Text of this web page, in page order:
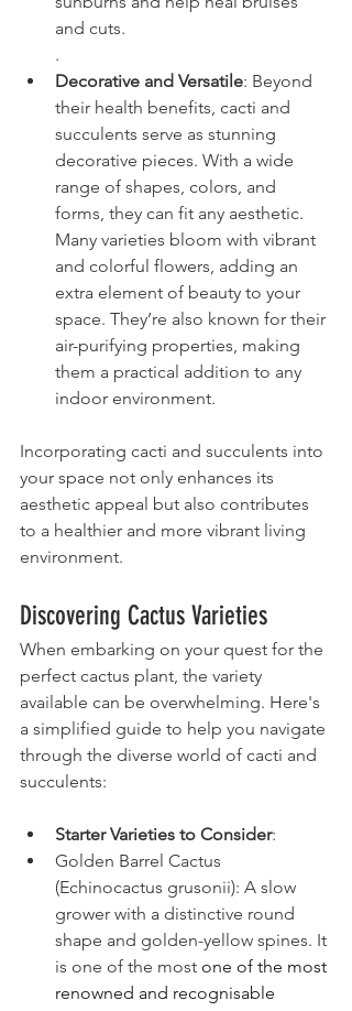
and cuts.
.
Decorative and Versatile: Beyond
their health benefits, cacti and
succulents serve as stunning
decorative pieces. With a wide
range of shapes, colors, and
forms, they can fit any aesthetic.
Many varieties bloom with vibrant
and colorful flowers, adding an
extra element of beauty to your
space. They’re also known for their
air-purifying properties, making
them a practical addition to any
indoor environment.
Incorporating cacti and succulents into
your space not only enhances its
aesthetic appeal but also contributes
to a healthier and more vibrant living
environment.
Discovering Cactus Varieties
When embarking on your quest for the
perfect cactus plant, the variety
available can be overwhelming. Here's
a simplified guide to help you navigate
through the diverse world of cacti and
succulents:
Starter Varieties to Consider:
Golden Barrel Cactus
(Echinocactus grusonii): A slow
grower with a distinctive round
shape and golden-yellow spines. It
is one of the most one of the most
renowned and recognisable